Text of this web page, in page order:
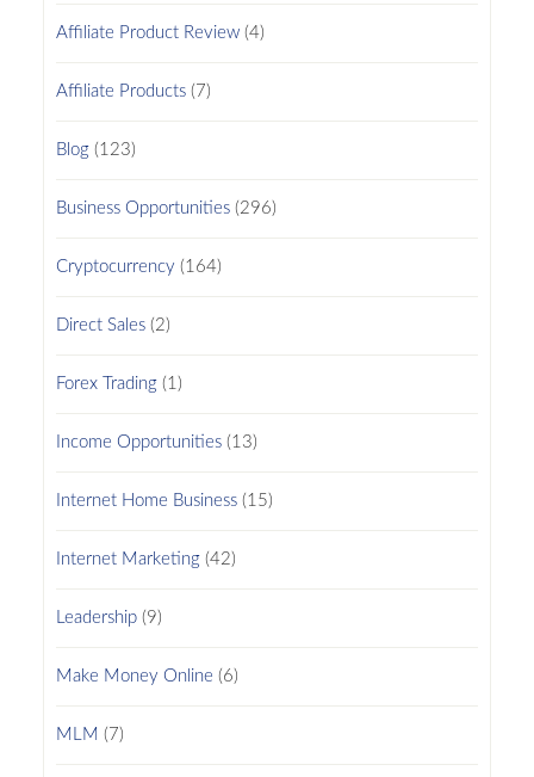
Affiliate Product Review(4)
Affiliate Products(7)
Blog(123)
Business Opportunities(296)
Cryptocurrency (164)
Direct Sales(2)
Forex Trading(1)
Income Opportunities(13)
Internet Home Business(15)
Internet Marketing(42)
Leadership(9)
Make Money Online (6)
MLM (7)